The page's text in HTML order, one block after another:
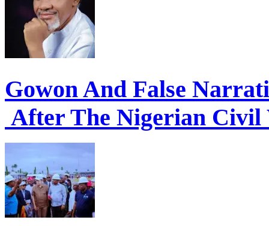
Gowon And False
After The Nigerian Civil